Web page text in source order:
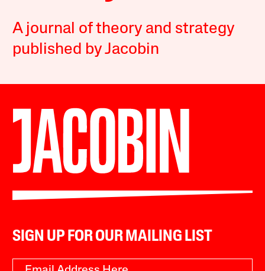
A journal of theory and strategy
published by Jacobin
SIGN UP FOR OUR MAILING LIST